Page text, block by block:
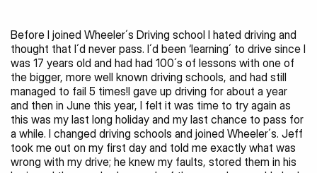
Before I joined Wheeler´s Driving school I hated driving and
thought that I´d never pass. I´d been ‘learning´ to drive since I
was 17 years old and had had 100´s of lessons with one of
the bigger, more well known driving schools, and had still
managed to fail 5 times!I gave up driving for about a year
and then in June this year, I felt it was time to try again as
this was my last long holiday and my last chance to pass for
a while. I changed driving schools and joined Wheeler´s. Jeff
took me out on my first day and told me exactly what was
wrong with my drive; he knew my faults, stored them in his